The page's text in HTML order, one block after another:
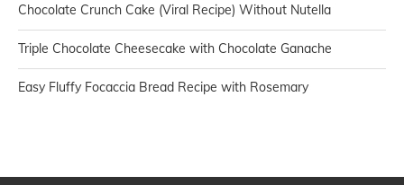
Chocolate Crunch Cake (Viral Recipe) Without Nutella
Triple Chocolate Cheesecake with Chocolate Ganache
Easy Fluffy Focaccia Bread Recipe with Rosemary